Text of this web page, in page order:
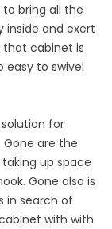
bring all the
inside and exert
that cabinet is
easy to swivel
for
are the
up space
Gone also is
in search of
with with